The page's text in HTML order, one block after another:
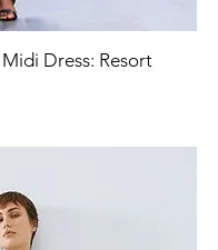
ViewDress: Resort